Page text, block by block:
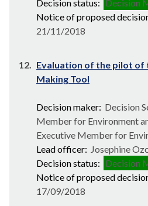
Decision status:
Decision
Notice of proposed
21/11/2018
12. Evaluation of the pilot of
Making Tool
Decision maker: Decision
Member for Environment
Executive Member for
Lead officer: Josephine
Decision status: Decision
Notice of proposed
17/09/2018